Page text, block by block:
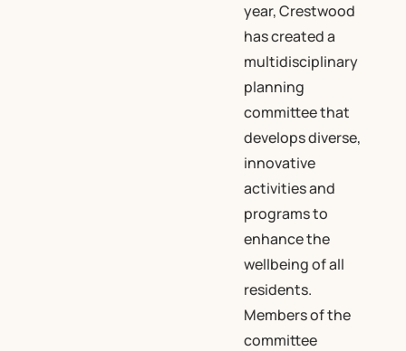
year, Crestwood
has created a
multidisciplinary
planning
committee that
develops diverse,
innovative
activities and
programs to
enhance the
wellbeing of all
residents.
Members of the
committee